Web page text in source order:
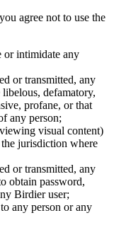
agree not to use the
or intimidate any
or transmitted, any
defamatory,
profane, or that
any person;
visual content)
jurisdiction where
or transmitted, any
obtain password,
Birdier user;
any person or any